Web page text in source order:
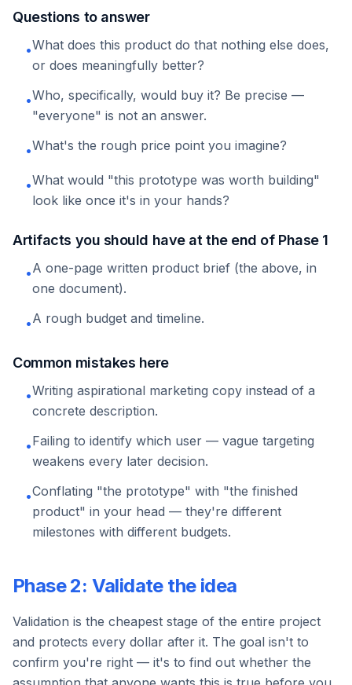
Questions to answer
•What does this product do that nothing else does,
or does meaningfully better?
•Who, specifically, would buy it? Be precise —
"everyone" is not an answer.
•What's the rough price point you imagine?
•What would "this prototype was worth building"
look like once it's in your hands?
Artifacts you should have at the end of Phase 1
•A one-page written product brief (the above, in
one document).
•A rough budget and timeline.
Common mistakes here
•Writing aspirational marketing copy instead of a
concrete description.
•Failing to identify which user — vague targeting
weakens every later decision.
•Conflating "the prototype" with "the finished
product" in your head — they're different
milestones with different budgets.
Phase 2: Validate the idea
Validation is the cheapest stage of the entire project
and protects every dollar after it. The goal isn't to
confirm you're right — it's to find out whether the